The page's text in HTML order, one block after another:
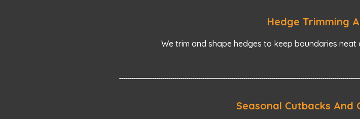
Hedge Trimming
We trim and shape hedges to keep boundaries
Seasonal Cutbacks And